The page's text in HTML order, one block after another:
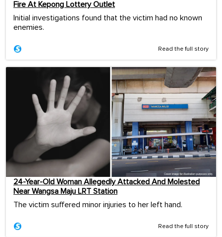
Fire At Kepong Lottery Outlet
Initial investigations found that the victim had no known
enemies.
Read the full story
24-Year-Old Woman Allegedly Attacked And Molested
Near Wangsa Maju LRT Station
The victim suffered minor injuries to her left hand.
Read the full story